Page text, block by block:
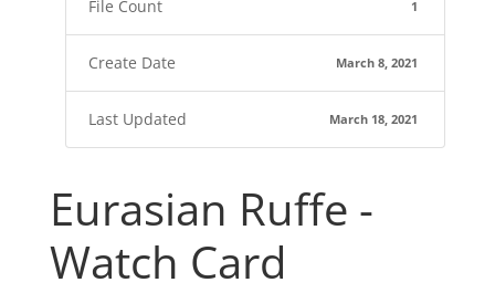
File Count 1
Create Date March 8, 2021
Last Updated March 18, 2021
Eurasian Ruffe -
Watch Card